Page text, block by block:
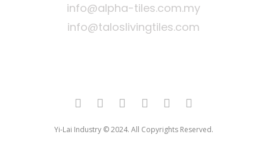
info@alpha-tiles.com.my
info@taloslivingtiles.com
Yi-Lai Industry © 2024. All Copyrights Reserved.